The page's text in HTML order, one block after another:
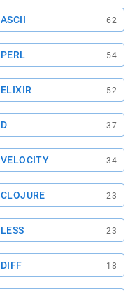
ASCII 62
PERL 54
ELIXIR 52
D 37
VELOCITY 34
CLOJURE 23
LESS 23
DIFF 18